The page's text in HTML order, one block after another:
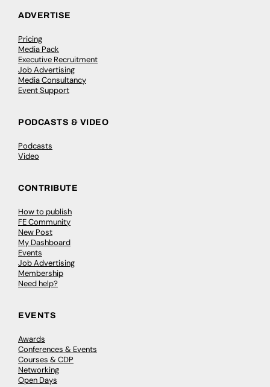
ADVERTISE
Pricing
Media Pack
Executive Recruitment
Job Advertising
Media Consultancy
Event Support
PODCASTS & VIDEO
Podcasts
Video
CONTRIBUTE
How to publish
FE Community
New Post
My Dashboard
Events
Job Advertising
Membership
Need help?
EVENTS
Awards
Conferences & Events
Courses & CDP
Networking
Open Days